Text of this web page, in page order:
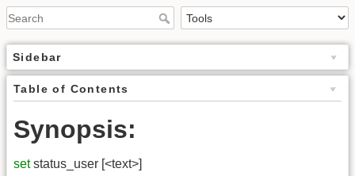
Sidebar
Table of Contents
Synopsis:
setstatus_user [<text>]